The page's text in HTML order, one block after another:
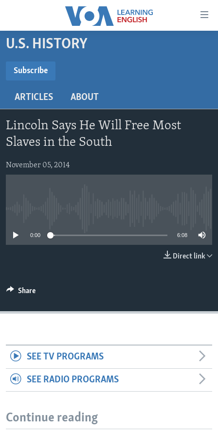
Accessibility
Skip
content
main
Navigation
Skip
to
Search
BEGINNING LEVEL
US HISTORY
VIDEO
FOLLOW US
U.S. HISTORY
Subscribe
Subscribe
ARTICLES ABOUT
Lincoln Says He Will Free Most
Slaves in the South
November 05, 2014
0:00 6:08
Direct link
Share
SEE TV PROGRAMS
SEE RADIO PROGRAMS
Continue reading